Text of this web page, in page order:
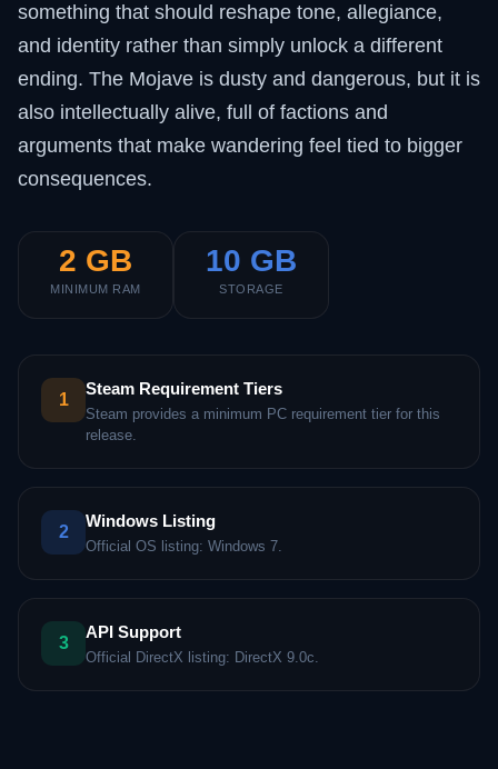
something that should reshape tone, allegiance,
and identity rather than simply unlock a different
ending. The Mojave is dusty and dangerous, but it is
also intellectually alive, full of factions and
arguments that make wandering feel tied to bigger
consequences.
2 GB
MINIMUM RAM
10 GB
STORAGE
1
Steam Requirement Tiers
Steam provides a minimum PC requirement tier for this
release.
2
Windows Listing
Official OS listing: Windows 7.
3
API Support
Official DirectX listing: DirectX 9.0c.